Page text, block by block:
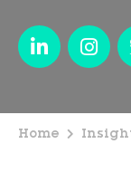
Home